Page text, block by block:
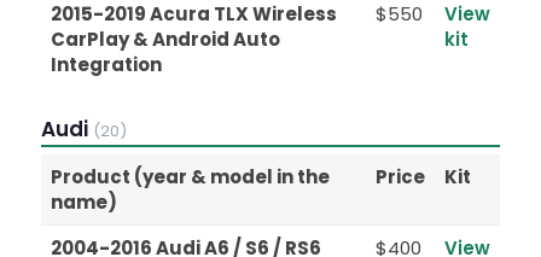
2015-2019 Acura TLX Wireless
CarPlay & Android Auto
Integration
$550
View
kit
Audi (20)
Product (year & model in the
name)
Price Kit
2004-2016 Audi A6 / S6 / RS6
$400
View